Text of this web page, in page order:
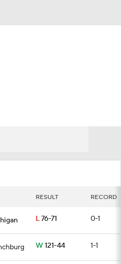
RESULT RECORD
L76-71 0-1
W121-44 1-1